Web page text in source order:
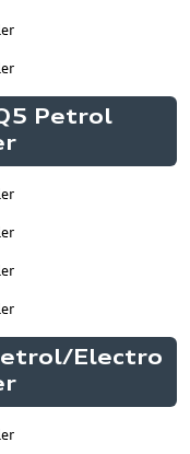
Petrol
Electro